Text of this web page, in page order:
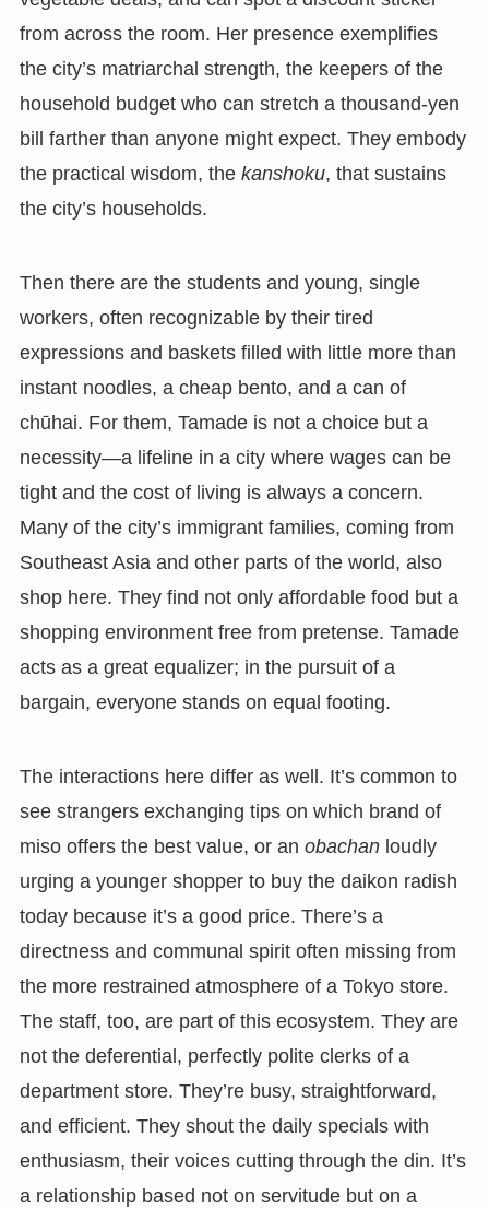
from across the room. Her presence exemplifies
the city’s matriarchal strength, the keepers of the
household budget who can stretch a thousand-yen
bill farther than anyone might expect. They embody
the practical wisdom, the kanshoku, that sustains
the city’s households.
Then there are the students and young, single
workers, often recognizable by their tired
expressions and baskets filled with little more than
instant noodles, a cheap bento, and a can of
chūhai. For them, Tamade is not a choice but a
necessity—a lifeline in a city where wages can be
tight and the cost of living is always a concern.
Many of the city’s immigrant families, coming from
Southeast Asia and other parts of the world, also
shop here. They find not only affordable food but a
shopping environment free from pretense. Tamade
acts as a great equalizer; in the pursuit of a
bargain, everyone stands on equal footing.
The interactions here differ as well. It’s common to
see strangers exchanging tips on which brand of
miso offers the best value, or an obachanloudly
urging a younger shopper to buy the daikon radish
today because it’s a good price. There’s a
directness and communal spirit often missing from
the more restrained atmosphere of a Tokyo store.
The staff, too, are part of this ecosystem. They are
not the deferential, perfectly polite clerks of a
department store. They’re busy, straightforward,
and efficient. They shout the daily specials with
enthusiasm, their voices cutting through the din. It’s
a relationship based not on servitude but on a